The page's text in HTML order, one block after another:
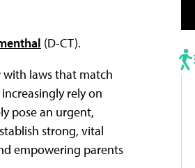
(D-CT).
with laws that match
rely on
pose an urgent,
strong, vital
empowering parents